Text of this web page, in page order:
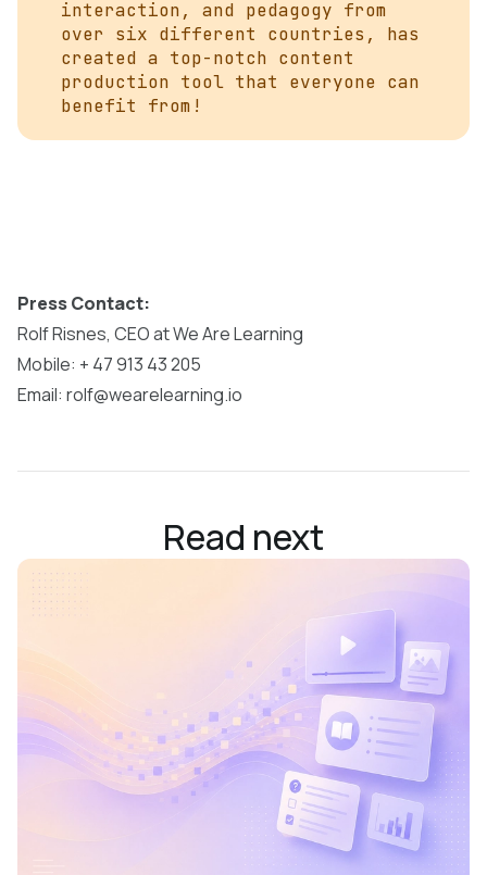
interaction, and pedagogy from
over six different countries, has
created a top-notch content
production tool that everyone can
benefit from!
Press Contact:
Rolf Risnes, CEO at We Are Learning
Mobile: + 47 913 43 205
Email: rolf@wearelearning.io
Read next